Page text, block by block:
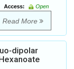
Access:
Open
Read More
dipolar